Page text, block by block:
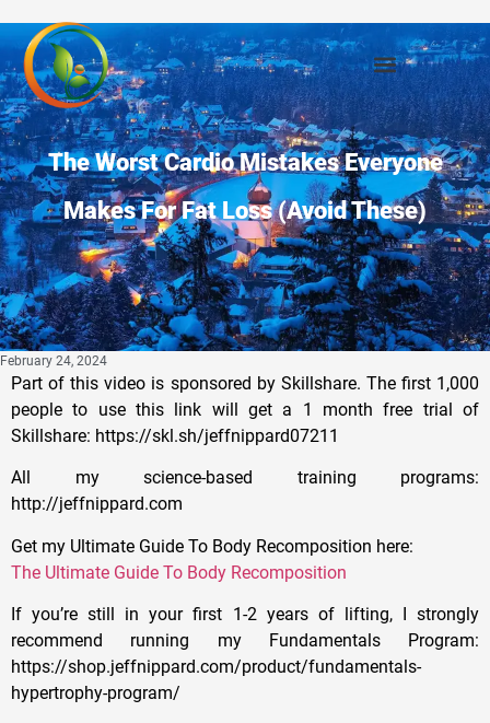
The Worst Cardio Mistakes Everyone
Makes For Fat Loss (Avoid These)
February 24, 2024
Part of this video is sponsored by Skillshare. The first 1,000
people to use this link will get a 1 month free trial of
Skillshare: https://skl.sh/jeffnippard07211
All my science-based training programs:
http://jeffnippard.com
Get my Ultimate Guide To Body Recomposition here:
The Ultimate Guide To Body Recomposition
If you’re still in your first 1-2 years of lifting, I strongly
recommend running my Fundamentals Program:
https://shop.jeffnippard.com/product/fundamentals-
hypertrophy-program/